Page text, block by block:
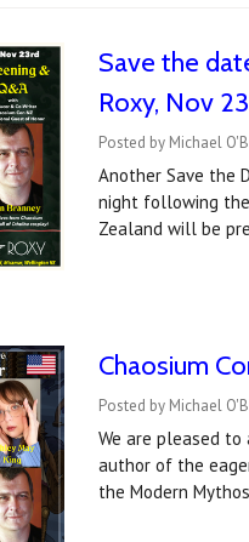
Save the
Roxy, Nov
Posted by Michael
Another Save the
night following the
Zealand will be
Chaosium
Posted by Michael
We are pleased to
author of the
the Modern